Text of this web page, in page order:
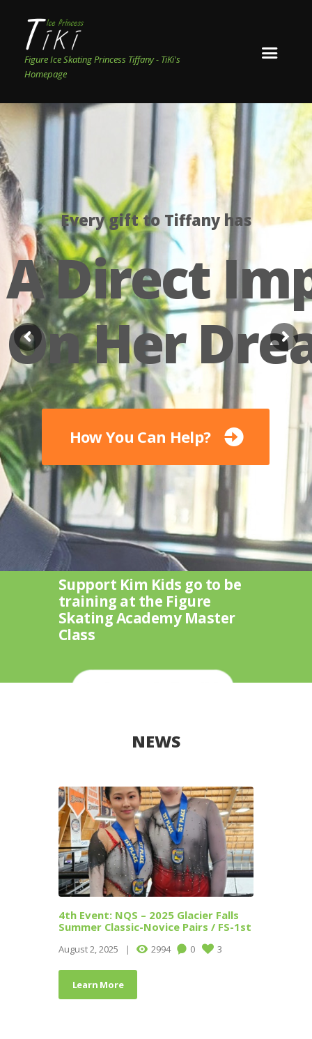
Figure Ice Skating Princess Tiffany - TiKi's
Homepage
Every gift to Tiffany has
A Direct
On Her
How You Can Help?
Support Kim Kids go to be
training at the Figure
Skating Academy Master
Class
NEWS
4th Event: NQS – 2025 Glacier Falls
Summer Classic-Novice Pairs / FS-1st
August 2, 2025 2994 0 3
Learn More